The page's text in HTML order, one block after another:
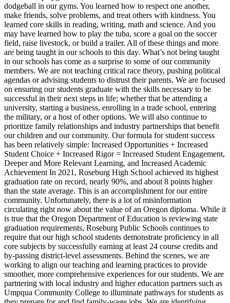
dodgeball in our gyms. You learned how to respect one another,
make friends, solve problems, and treat others with kindness. You
learned core skills in reading, writing, math and science. And you
may have learned how to play the tuba, score a goal on the soccer
field, raise livestock, or build a trailer. All of these things and more
are being taught in our schools to this day. What’s not being taught
in our schools has come as a surprise to some of our community
members. We are not teaching critical race theory, pushing political
agendas or advising students to distrust their parents. We are focused
on ensuring our students graduate with the skills necessary to be
successful in their next steps in life; whether that be attending a
university, starting a business, enrolling in a trade school, entering
the military, or a host of other options. We will also continue to
prioritize family relationships and industry partnerships that benefit
our children and our community. Our formula for student success
has been relatively simple: Increased Opportunities + Increased
Student Choice + Increased Rigor = Increased Student Engagement,
Deeper and More Relevant Learning, and Increased Academic
Achievement In 2021, Roseburg High School achieved its highest
graduation rate on record, nearly 90%, and about 8 points higher
than the state average. This is an accomplishment for our entire
community. Unfortunately, there is a lot of misinformation
circulating right now about the value of an Oregon diploma. While it
is true that the Oregon Department of Education is reviewing state
graduation requirements, Roseburg Public Schools continues to
require that our high school students demonstrate proficiency in all
core subjects by successfully earning at least 24 course credits and
by-passing district-level assessments. Behind the scenes, we are
working to align our teaching and learning practices to provide
smoother, more comprehensive experiences for our students. We are
partnering with local industry and higher education partners such as
Umpqua Community College to illuminate pathways for students as